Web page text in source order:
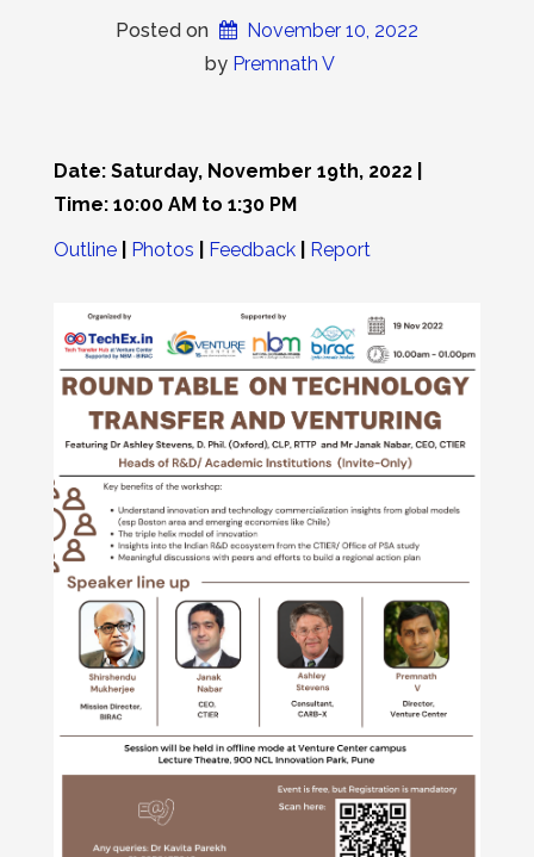
Posted on
November 10, 2022
by Premnath V
Date: Saturday, November 19th, 2022 |
Time: 10:00 AM to 1:30 PM
Outline
Photos Feedback Report